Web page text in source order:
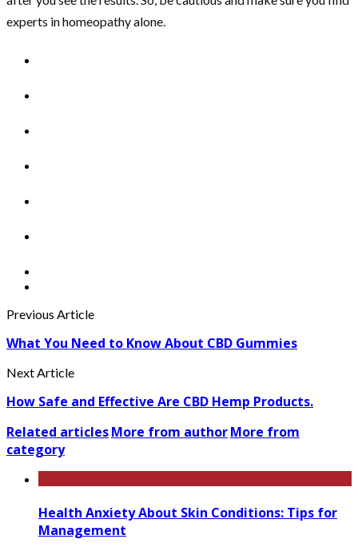
experts in homeopathy alone.
Previous Article
What You Need to Know About CBD Gummies
Next Article
How Safe and Effective Are CBD Hemp Products.
Related articlesMore from authorMore from
category
Health Anxiety About Skin Conditions: Tips for
Management